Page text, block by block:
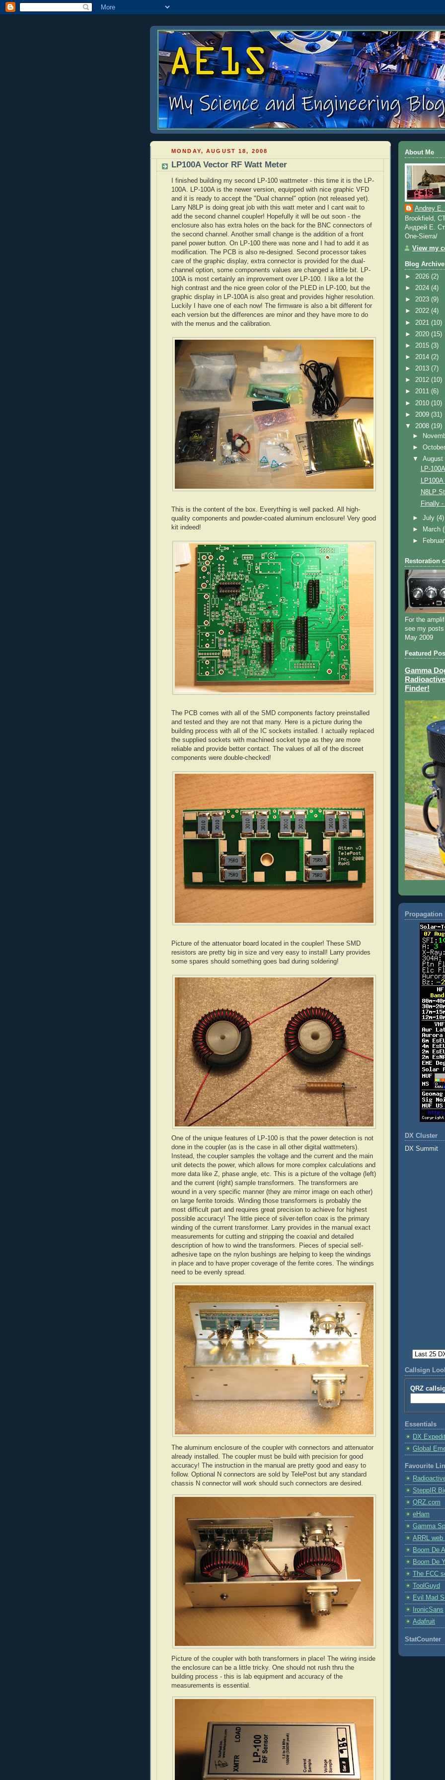
MONDAY, AUGUST 18, 2008
LP100A Vector RF Watt Meter
I finished building my second LP-100 wattmeter - this time it is the LP-
100A. LP-100A is the newer version, equipped with nice graphic VFD
and it is ready to accept the "Dual channel" option (not released yet).
Larry N8LP is doing great job with this watt meter and I cant wait to
add the second channel coupler! Hopefully it will be out soon - the
enclosure also has extra holes on the back for the BNC connectors of
the second channel. Another small change is the addition of a front
panel power button. On LP-100 there was none and I had to add it as
modification. The PCB is also re-designed. Second processor takes
care of the graphic display, extra connector is provided for the dual-
channel option, some components values are changed a little bit. LP-
100A is most certainly an improvement over LP-100. I like a lot the
high contrast and the nice green color of the PLED in LP-100, but the
graphic display in LP-100A is also great and provides higher resolution.
Luckily I have one of each now! The firmware is also a bit different for
each version but the differences are minor and they have more to do
with the menus and the calibration.
This is the content of the box. Everything is well packed. All high-
quality components and powder-coated aluminum enclosure! Very good
kit indeed!
The PCB comes with all of the SMD components factory preinstalled
and tested and they are not that many. Here is a picture during the
building process with all of the IC sockets installed. I actually replaced
the supplied sockets with machined socket type as they are more
reliable and provide better contact. The values of all of the discreet
components were double-checked!
Picture of the attenuator board located in the coupler! These SMD
resistors are pretty big in size and very easy to install! Larry provides
some spares should something goes bad during soldering!
One of the unique features of LP-100 is that the power detection is not
done in the coupler (as is the case in all other digital wattmeters).
Instead, the coupler samples the voltage and the current and the main
unit detects the power, which allows for more complex calculations and
more data like Z, phase angle, etc. This is a picture of the voltage (left)
and the current (right) sample transformers. The transformers are
wound in a very specific manner (they are mirror image on each other)
on large ferrite toroids . Winding those transformers is probably the
most difficult part and requires great precision to achieve for highest
possible accuracy! The little piece of silver-teflon coax is the primary
winding of the current transformer. Larry provides in the manual exact
measurements for cutting and stripping the coaxial and detailed
description of how to wind the transformers. Pieces of special self-
adhesive tape on the nylon bushings are helping to keep the windings
in place and to have proper coverage of the ferrite cores. The windings
need to be evenly spread.
The aluminum enclosure of the coupler with connectors and attenuator
already installed. The coupler must be build with precision for good
accuracy! The instruction in the manual are pretty good and easy to
follow. Optional N connectors are sold by
TelePost but any standard
chassis N connector will work should such connectors are desired.
Picture of the coupler with both transformers in place! The wiring inside
the enclosure can be a little tricky. One should not rush thru the
building process - this is lab equipment and accuracy of the
measurements is essential.
About Me
Andrey
Brookfield,
Андрей Е.
One-Sierra/
View my
Blog Archive
► 2026 (2)
► 2024 (4)
► 2023 (9)
► 2022 (4)
► 2021 (10)
► 2020 (15)
► 2015 (3)
► 2014 (2)
► 2013 (7)
► 2012 (10)
► 2011 (6)
► 2010 (10)
► 2009 (31)
▼ 2008 (19)
►
►
▼August
LP-
N8LP
Finally
►July(4)
►
March
►
Restoration
For the
see my
May 2009
Featured
Gamma
Finder!
Propagation
DX Cluster
DX Summit
Callsign
QRZ
Essentials
DX
Global
Favourite
SteppIR
QRZ.com
eHam
Gamma
ARRL web
Boom De
Boom De
The FCC
ToolGuyd
Evil Mad
IronicSans
Adafruit
StatCounter